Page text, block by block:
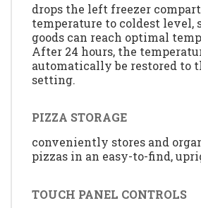
drops the left freezer
temperature to coldest level,
goods can reach optimal
After 24 hours, the
automatically be restored to
setting.
PIZZA STORAGE
conveniently stores and
pizzas in an easy-to-find,
TOUCH PANEL CONTROLS